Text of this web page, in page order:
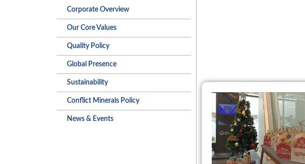
Corporate Overview
Our Core Values
Quality Policy
Global Presence
Sustainability
Conflict Minerals Policy
News & Events